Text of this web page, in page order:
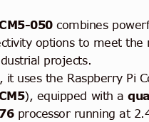
050combines
options to meet the
projects.
it uses the Raspberry Pi
), equipped with a
processor running at